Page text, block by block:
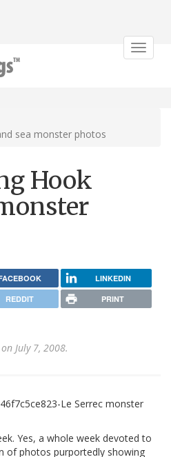
Toggle
sea monster photos
Hook
LINKEDIN
REDDIT PRINT
July 7, 2008.
Yes, a whole week devoted to
of photos purportedly showing